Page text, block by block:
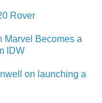
Rover
Marvel Becomes a
IDW
on launching a